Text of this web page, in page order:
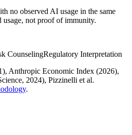
no observed AI usage in the same
not proof of immunity.
CounselingRegulatory Interpretation
Anthropic Economic Index (2026),
2024), Pizzinelli et al.
.